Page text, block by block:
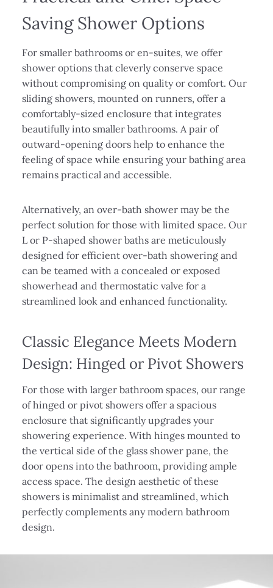
Saving Shower Options
For smaller bathrooms or en-suites, we offer
shower options that cleverly conserve space
without compromising on quality or comfort. Our
sliding showers, mounted on runners, offer a
comfortably-sized enclosure that integrates
beautifully into smaller bathrooms. A pair of
outward-opening doors help to enhance the
feeling of space while ensuring your bathing area
remains practical and accessible.
Alternatively, an over-bath shower may be the
perfect solution for those with limited space. Our
L or P-shaped shower baths are meticulously
designed for efficient over-bath showering and
can be teamed with a concealed or exposed
showerhead and thermostatic valve for a
streamlined look and enhanced functionality.
Classic Elegance Meets Modern
Design: Hinged or Pivot Showers
For those with larger bathroom spaces, our range
of hinged or pivot showers offer a spacious
enclosure that significantly upgrades your
showering experience. With hinges mounted to
the vertical side of the glass shower pane, the
door opens into the bathroom, providing ample
access space. The design aesthetic of these
showers is minimalist and streamlined, which
perfectly complements any modern bathroom
design.